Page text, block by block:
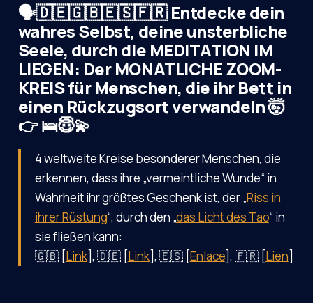
🗣️🇩🇪🇬🇧🇪🇸🇫🇷 Entdecke dein
wahres Selbst, deine unsterbliche
Seele, durch die MEDITATION IM
LIEGEN: Der MONATLICHE ZOOM-
KREIS für Menschen, die ihr Bett in
einen Rückzugsort verwandeln 🤯
👉 🛌😇💫
4 weltweite Kreise besonderer Menschen, die
erkennen, dass ihre „vermeintliche Wunde“ in
Wahrheit ihr größtes Geschenk ist, der „Riss in
ihrer Rüstung“, durch den „das Licht des Tao“ in
sie fließen kann:
🇬🇧 [Link], 🇩🇪 [Link], 🇪🇸 [Enlace], 🇫🇷 [Lien]